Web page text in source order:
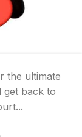
the ultimate
back to